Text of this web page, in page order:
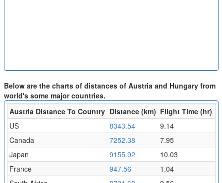
Below are the charts of distances of Austria and Hungary from
world's some major countries.
Austria Distance To Country Distance (km) Flight Time (hr)
US
8343.54
9.14
Canada
7252.38
7.95
Japan
9155.92
10.03
France
947.56
1.04